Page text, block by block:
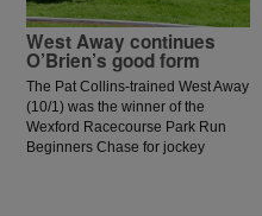
West Away continues
O’Brien’s good form
The Pat Collins-trained West Away
(10/1) was the winner of the
Wexford Racecourse Park Run
Beginners Chase for jockey